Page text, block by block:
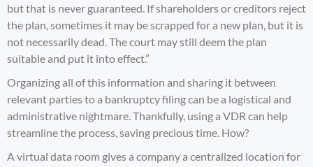
but that is never guaranteed. If shareholders or creditors reject
the plan, sometimes it may be scrapped for a new plan, but it is
not necessarily dead. The court may still deem the plan
suitable and put it into effect.”
Organizing all of this information and sharing it between
relevant parties to a bankruptcy filing can be a logistical and
administrative nightmare. Thankfully, using a VDR can help
streamline the process, saving precious time. How?
A virtual data room gives a company a centralized location for